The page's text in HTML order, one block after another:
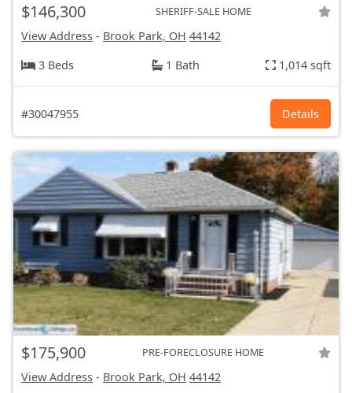
$146,300 SHERIFF-SALE HOME
View Address - Brook Park, OH 44142
3 Beds
1 Bath 1,014 sqft
#30047955 Details
$175,900 PRE-FORECLOSURE HOME
View Address - Brook Park, OH 44142